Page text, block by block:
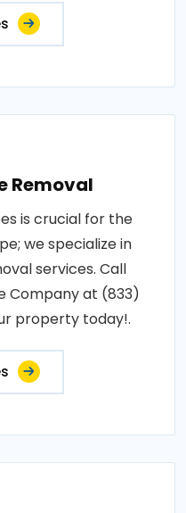
Removal
is crucial for the
we specialize in
services. Call
Company at (833)
property today!.